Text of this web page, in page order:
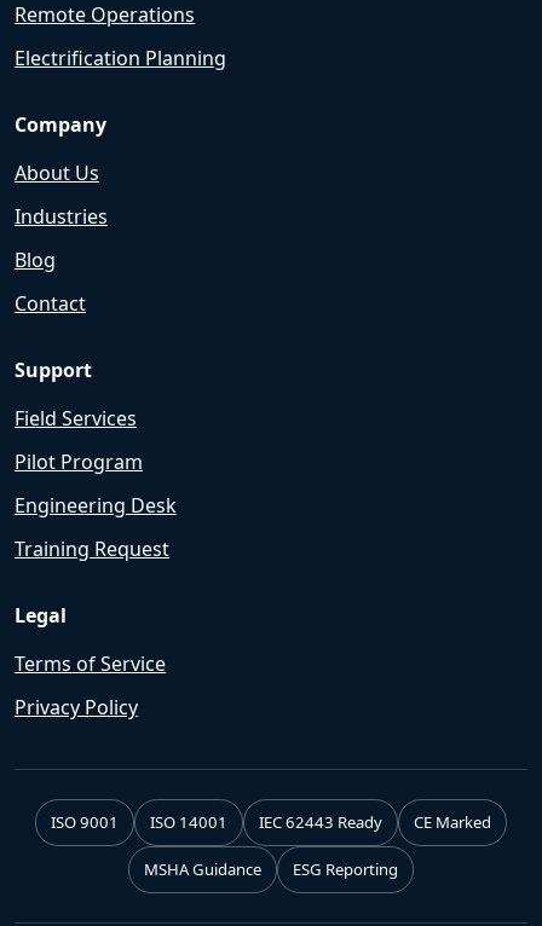
Remote Operations
Electrification Planning
Company
About Us
Industries
Blog
Contact
Support
Field Services
Pilot Program
Engineering Desk
Training Request
Legal
Terms of Service
Privacy Policy
ISO 9001 ISO 14001 IEC 62443 Ready CE Marked
MSHA Guidance ESG Reporting